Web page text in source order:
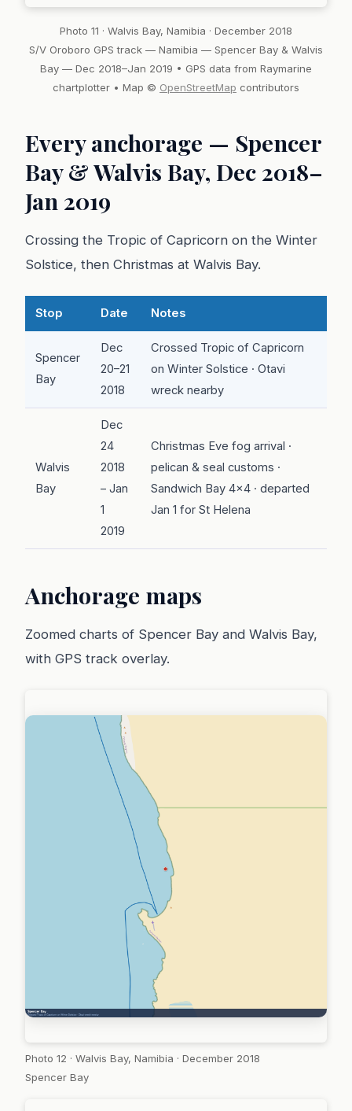
Photo 11 · Walvis Bay, Namibia · December 2018
S/V Oroboro GPS track — Namibia — Spencer Bay & Walvis
Bay — Dec 2018–Jan 2019 • GPS data from Raymarine
chartplotter • Map © OpenStreetMap contributors
Every anchorage — Spencer
Bay & Walvis Bay, Dec 2018–
Jan 2019
Crossing the Tropic of Capricorn on the Winter
Solstice, then Christmas at Walvis Bay.
Stop Date Notes
Spencer
Bay
Dec
20–21
2018
Crossed Tropic of Capricorn
on Winter Solstice · Otavi
wreck nearby
Walvis
Bay
Dec
24
2018
– Jan
1
2019
Christmas Eve fog arrival ·
pelican & seal customs ·
Sandwich Bay 4x4 · departed
Jan 1 for St Helena
Anchorage maps
Zoomed charts of Spencer Bay and Walvis Bay,
with GPS track overlay.
Photo 12 · Walvis Bay, Namibia · December 2018
Spencer Bay